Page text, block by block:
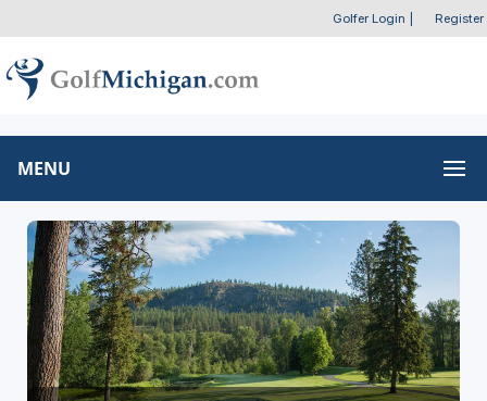
Golfer Login Register
MENU